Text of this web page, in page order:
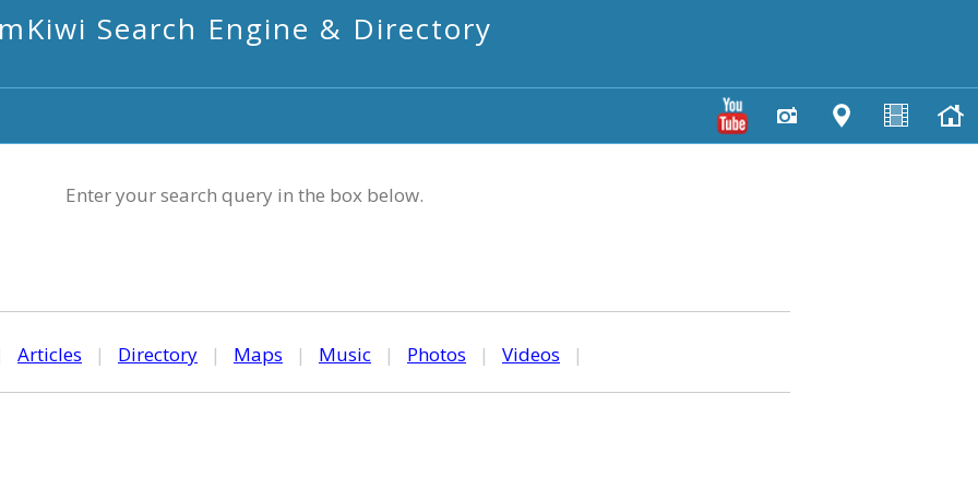
mKiwi Search Engine & Directory
Enter your search query in the box below.
Articles | Directory | Maps | Music | Photos | Videos |